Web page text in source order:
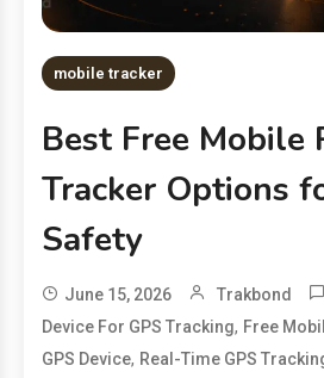
mobile tracker
Best Free Mobile
Tracker Options
Safety
June 15, 2026 Trakbond
Device For GPS Tracking, Free
GPS Device, Real-Time GPS